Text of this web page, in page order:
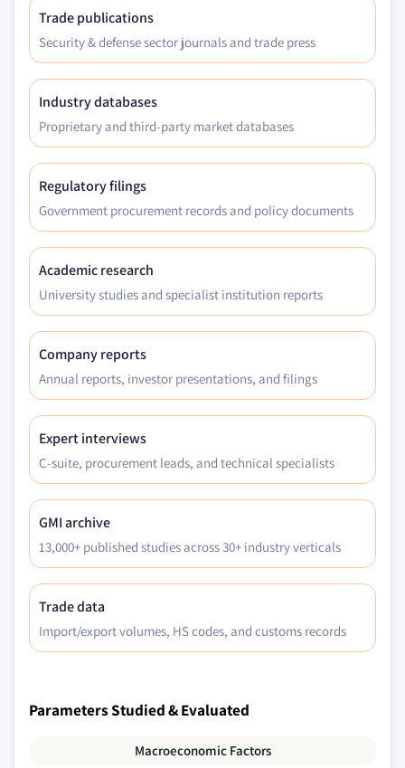
Trade publications
Security & defense sector journals and trade press
Industry databases
Proprietary and third-party market databases
Regulatory filings
Government procurement records and policy documents
Academic research
University studies and specialist institution reports
Company reports
Annual reports, investor presentations, and filings
Expert interviews
C-suite, procurement leads, and technical specialists
GMI archive
13,000+ published studies across 30+ industry verticals
Trade data
Import/export volumes, HS codes, and customs records
Parameters Studied & Evaluated
Macroeconomic Factors